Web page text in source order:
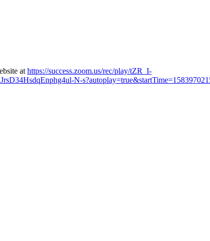
at https://success.zoom.us/rec/play/tZR_I-
N-